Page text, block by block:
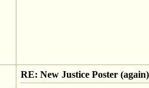
RE: New Justice Poster (again)